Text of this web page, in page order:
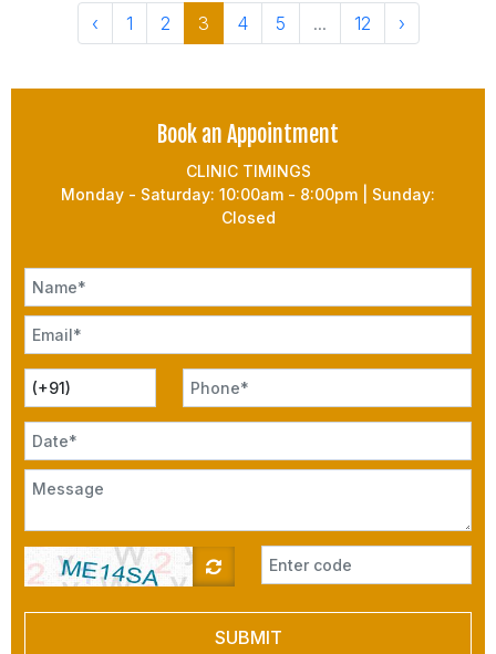
‹ 1 2 3 4 5 ... 12 ›
Book an Appointment
CLINIC TIMINGS
Monday - Saturday: 10:00am - 8:00pm | Sunday:
Closed
SUBMIT